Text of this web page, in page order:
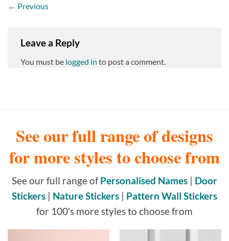
← Previous
Leave a Reply
You must be logged in to post a comment.
See our full range of designs
for more styles to choose from
See our full range ofPersonalised Names | Door
Stickers | Nature Stickers | Pattern Wall Stickers
for 100's more styles to choose from